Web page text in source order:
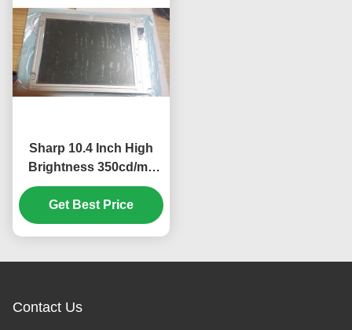
Sharp 10.4 Inch High
Brightness 350cd/m2
Industrial LCD Display
with 640*480 Pixels
Resolution
Get Best Price
Contact Us